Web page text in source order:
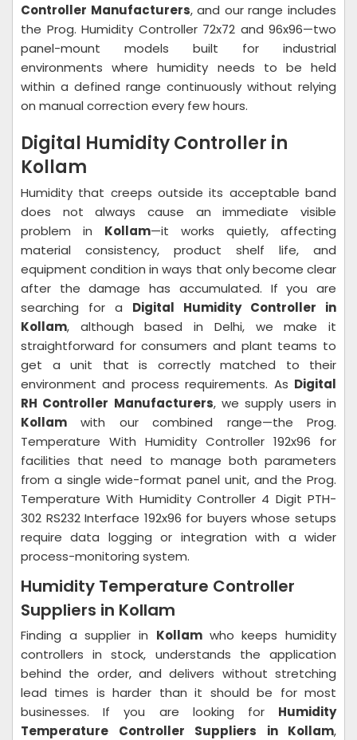
Controller Manufacturers, and our range includes
the Prog. Humidity Controller 72x72 and 96x96—two
panel-mount models built for industrial
environments where humidity needs to be held
within a defined range continuously without relying
on manual correction every few hours.
Digital Humidity Controller in
Kollam
Humidity that creeps outside its acceptable band
does not always cause an immediate visible
problem in Kollam—it works quietly, affecting
material consistency, product shelf life, and
equipment condition in ways that only become clear
after the damage has accumulated. If you are
searching for a Digital Humidity Controller in
Kollam, although based in Delhi, we make it
straightforward for consumers and plant teams to
get a unit that is correctly matched to their
environment and process requirements. As Digital
RH Controller Manufacturers, we supply users in
Kollam with our combined range—the Prog.
Temperature With Humidity Controller 192x96 for
facilities that need to manage both parameters
from a single wide-format panel unit, and the Prog.
Temperature With Humidity Controller 4 Digit PTH-
302 RS232 Interface 192x96 for buyers whose setups
require data logging or integration with a wider
process-monitoring system.
Humidity Temperature Controller
Suppliers in Kollam
Finding a supplier in Kollam who keeps humidity
controllers in stock, understands the application
behind the order, and delivers without stretching
lead times is harder than it should be for most
businesses. If you are looking for Humidity
Temperature Controller Suppliers in Kollam,